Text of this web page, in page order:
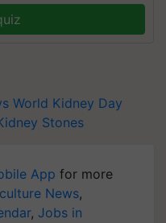
World Kidney Day
Stones
App for more
News,
, Jobs in